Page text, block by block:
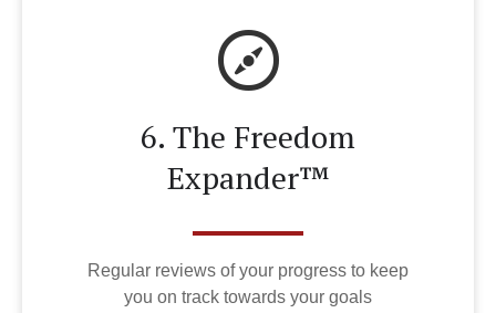
6. The Freedom
Expander™
Regular reviews of your progress to keep
you on track towards your goals